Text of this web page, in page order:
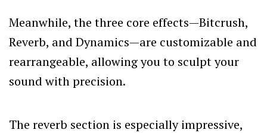
Meanwhile, the three core effects—Bitcrush,
Reverb, and Dynamics—are customizable and
rearrangeable, allowing you to sculpt your
sound with precision.
The reverb section is especially impressive,